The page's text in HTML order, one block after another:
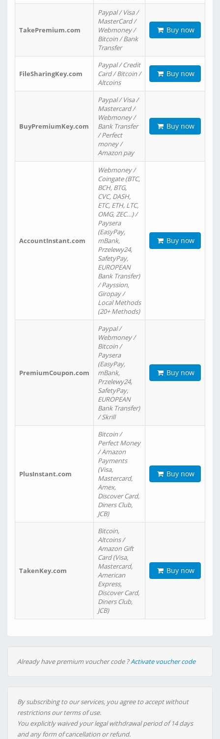
TakePremium.com
Paypal / Visa /
MasterCard /
Webmoney /
Bitcoin / Bank
Transfer
Buy now
FileSharingKey.com
Paypal / Credit
Card / Bitcoin /
Altcoins
Buy now
BuyPremiumKey.com
Paypal / Visa /
Mastercard /
Webmoney /
Bank Transfer
/ Perfect
money /
Amazon pay
Buy now
AccountInstant.com
Webmoney /
Coingate (BTC,
BCH, BTG,
CVC, DASH,
ETC, ETH, LTC,
OMG, ZEC…) /
Paysera
(EasyPay,
mBank,
Przelewy24,
SafetyPay,
EUROPEAN
Bank Transfer)
/ Payssion,
Giropay /
Local Methods
(20+ Methods)
Buy now
PremiumCoupon.com
Paypal /
Webmoney /
Bitcoin /
Paysera
(EasyPay,
mBank,
Przelewy24,
SafetyPay,
EUROPEAN
Bank Transfer)
/ Skrill
Buy now
PlusInstant.com
Bitcoin /
Perfect Money
/ Amazon
Payments
(Visa,
Mastercard,
Amex,
Discover Card,
Diners Club,
JCB)
Buy now
TakenKey.com
Bitcoin,
Altcoins /
Amazon Gift
Card (Visa,
Mastercard,
American
Express,
Discover Card,
Diners Club,
JCB)
Buy now
Already have premium voucher code ?Activate voucher code
By subscribing to our services, you agree to accept without
restrictions our terms of use.
You explicitly waived your legal withdrawal period of 14 days
and any form of cancellation or refund.